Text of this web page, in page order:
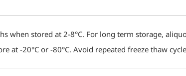
when stored at 2-8°C. For long term storage,
at -20°C or -80°C. Avoid repeated freeze thaw